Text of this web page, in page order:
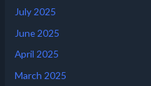
July 2025
June 2025
April 2025
March 2025